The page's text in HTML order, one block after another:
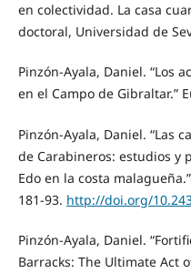
en colectividad. La casa
doctoral, Universidad de
Pinzón-Ayala, Daniel. “Los
en el Campo de Gibraltar.”
Pinzón-Ayala, Daniel. “Las
de Carabineros: estudios y
Edo en la costa
181-93. http://doi.org/
Pinzón-Ayala, Daniel.
Barracks: The Ultimate Act